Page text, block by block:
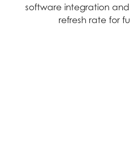
software integration
refresh rate for